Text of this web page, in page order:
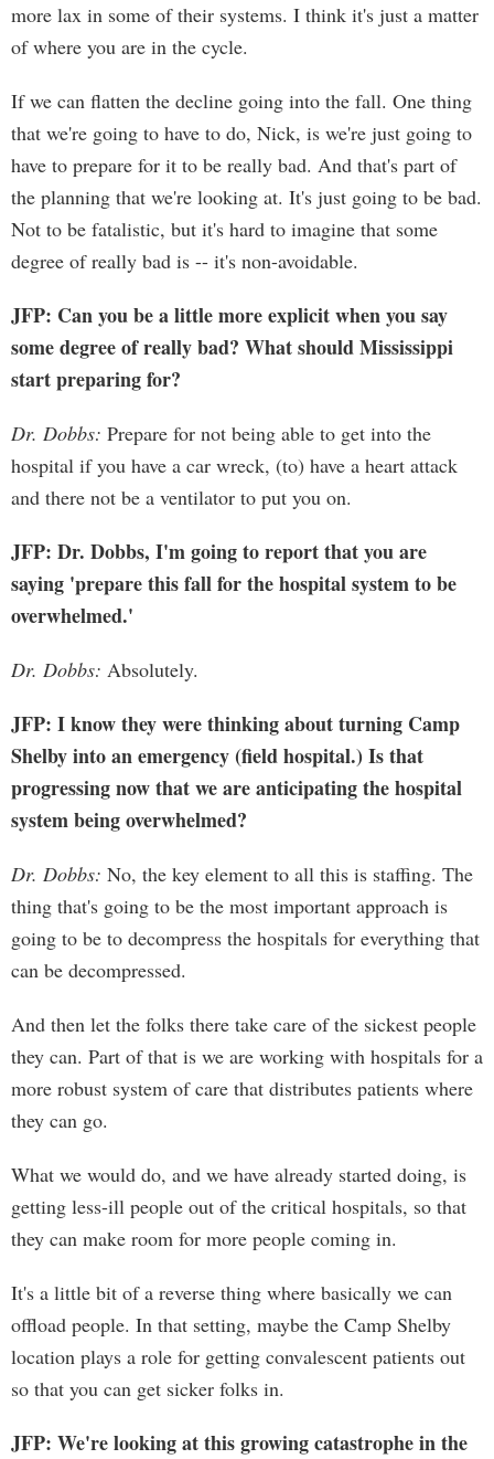
more lax in some of their systems. I think it's just a matter
of where you are in the cycle.
If we can flatten the decline going into the fall. One thing
that we're going to have to do, Nick, is we're just going to
have to prepare for it to be really bad. And that's part of
the planning that we're looking at. It's just going to be bad.
Not to be fatalistic, but it's hard to imagine that some
degree of really bad is -- it's non-avoidable.
JFP: Can you be a little more explicit when you say
some degree of really bad? What should Mississippi
start preparing for?
Dr. Dobbs: Prepare for not being able to get into the
hospital if you have a car wreck, (to) have a heart attack
and there not be a ventilator to put you on.
JFP: Dr. Dobbs, I'm going to report that you are
saying 'prepare this fall for the hospital system to be
overwhelmed.'
Dr. Dobbs: Absolutely.
JFP: I know they were thinking about turning Camp
Shelby into an emergency (field hospital.) Is that
progressing now that we are anticipating the hospital
system being overwhelmed?
Dr. Dobbs: No, the key element to all this is staffing. The
thing that's going to be the most important approach is
going to be to decompress the hospitals for everything that
can be decompressed.
And then let the folks there take care of the sickest people
they can. Part of that is we are working with hospitals for a
more robust system of care that distributes patients where
they can go.
What we would do, and we have already started doing, is
getting less-ill people out of the critical hospitals, so that
they can make room for more people coming in.
It's a little bit of a reverse thing where basically we can
offload people. In that setting, maybe the Camp Shelby
location plays a role for getting convalescent patients out
so that you can get sicker folks in.
JFP: We're looking at this growing catastrophe in the